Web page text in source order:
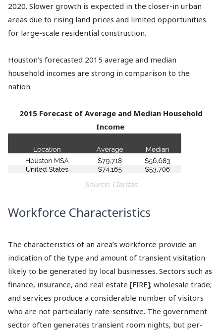
2020. Slower growth is expected in the closer-in urban
areas due to rising land prices and limited opportunities
for large-scale residential construction.
Houston’s forecasted 2015 average and median
household incomes are strong in comparison to the
nation.
2015 Forecast of Average and Median Household
Income
Source: Claritas
Workforce Characteristics
The characteristics of an area’s workforce provide an
indication of the type and amount of transient visitation
likely to be generated by local businesses. Sectors such as
finance, insurance, and real estate [FIRE]; wholesale trade;
and services produce a considerable number of visitors
who are not particularly rate-sensitive. The government
sector often generates transient room nights, but per-